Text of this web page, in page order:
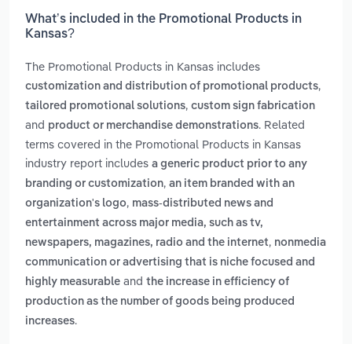
What’s included in the Promotional Products in
Kansas?
The Promotional Products in Kansas includes
customization and distribution of promotional products,
tailored promotional solutions, custom sign fabrication
and product or merchandise demonstrations. Related
terms covered in the Promotional Products in Kansas
industry report includes a generic product prior to any
branding or customization, an item branded with an
organization's logo, mass-distributed news and
entertainment across major media, such as tv,
newspapers, magazines, radio and the internet, nonmedia
communication or advertising that is niche focused and
highly measurable and the increase in efficiency of
production as the number of goods being produced
increases.